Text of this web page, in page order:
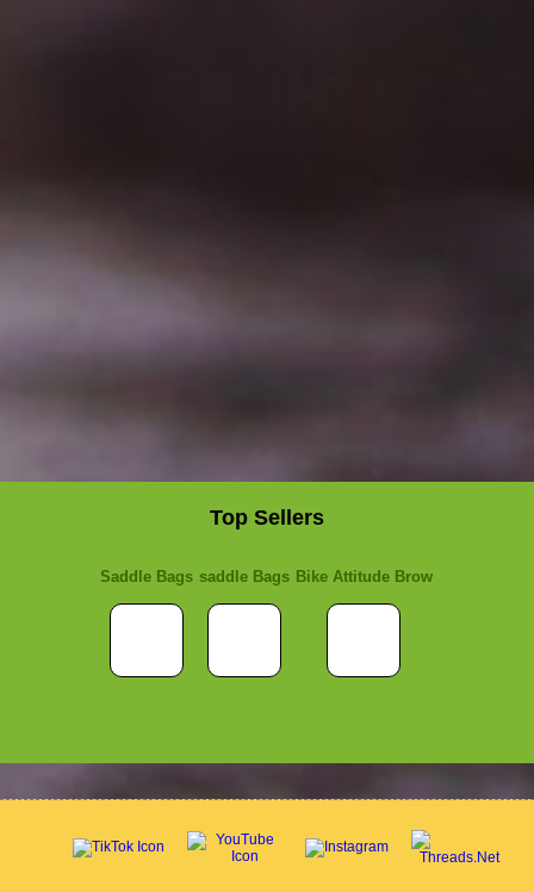
Top Sellers
Saddle Bags saddle Bags Bike Attitude Brow